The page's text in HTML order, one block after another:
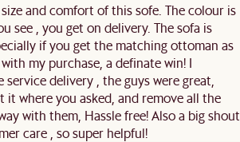
and comfort of this sofe. The colour is
see , you get on delivery. The sofa is
if you get the matching ottoman as
my purchase, a definate win! I
delivery , the guys were great,
it where you asked, and remove all the
with them, Hassle free! Also a big shout
care , so super helpful!